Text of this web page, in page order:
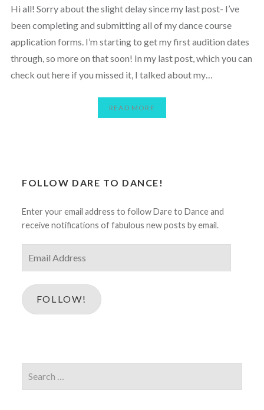
Hi all! Sorry about the slight delay since my last post- I’ve
been completing and submitting all of my dance course
application forms. I’m starting to get my first audition dates
through, so more on that soon! In my last post, which you can
check out here if you missed it, I talked about my…
READ MORE
FOLLOW DARE TO DANCE!
Enter your email address to follow Dare to Dance and
receive notifications of fabulous new posts by email.
Address
FOLLOW!
for: